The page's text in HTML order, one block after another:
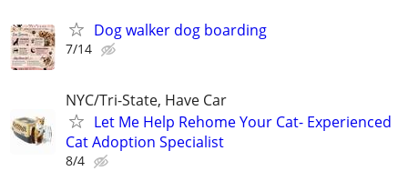
Dog walker dog boarding
7/14
NYC/Tri-State, Have Car
Let Me Help Rehome Your Cat- Experienced
Cat Adoption Specialist
8/4